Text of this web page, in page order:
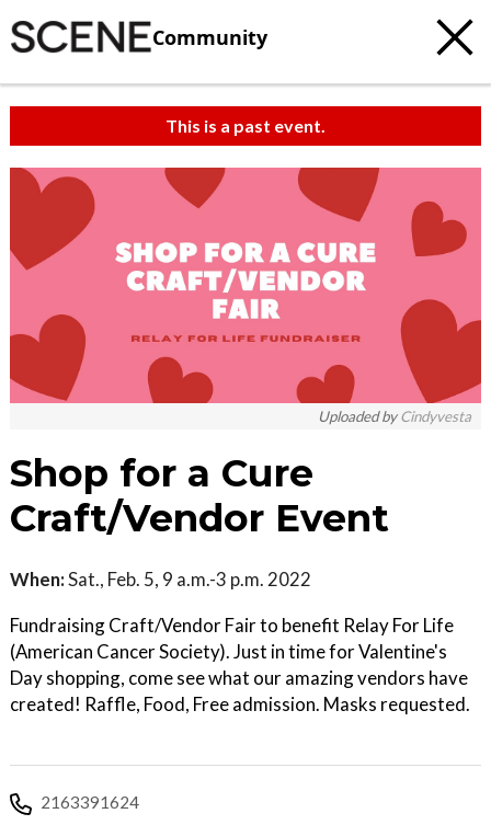
Community
This is a past event.
Uploaded byCindyvesta
Shop for a Cure
Craft/Vendor Event
When:Sat., Feb. 5, 9 a.m.-3 p.m. 2022
Fundraising Craft/Vendor Fair to benefit Relay For Life
(American Cancer Society). Just in time for Valentine's
Day shopping, come see what our amazing vendors have
created! Raffle, Food, Free admission. Masks requested.
2163391624